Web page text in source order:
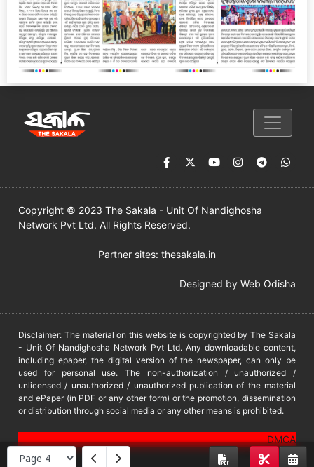
Copyright © 2023 The Sakala - Unit Of Nandighosha
Network Pvt Ltd. All Rights Reserved.
Partner sites: thesakala.in
Designed by Web Odisha
Disclaimer: The material on this website is copyrighted by The Sakala
- Unit Of Nandighosha Network Pvt Ltd. Any downloadable content,
including epaper, the digital version of the newspaper, can only be
used for personal use. The non-authorization / unauthorized /
unlicensed / unauthorized / unauthorized publication of the material
and ePaper (in PDF or any other form) or the promotion, dissemination
or distribution through social media or any other means is prohibited.
DMCA
PROTECTED